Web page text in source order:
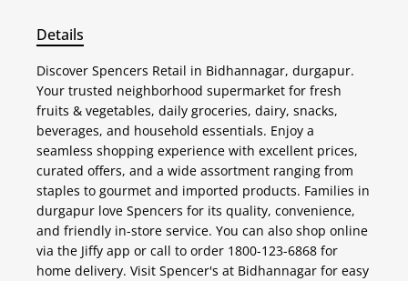
Details
Discover Spencers Retail in Bidhannagar, durgapur.
Your trusted neighborhood supermarket for fresh
fruits & vegetables, daily groceries, dairy, snacks,
beverages, and household essentials. Enjoy a
seamless shopping experience with excellent prices,
curated offers, and a wide assortment ranging from
staples to gourmet and imported products. Families in
durgapur love Spencers for its quality, convenience,
and friendly in-store service. You can also shop online
via the Jiffy app or call to order 1800-123-6868 for
home delivery. Visit Spencer's at Bidhannagar for easy